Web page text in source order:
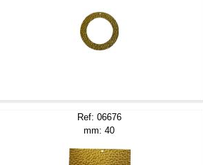
Ref: 06676
mm: 40